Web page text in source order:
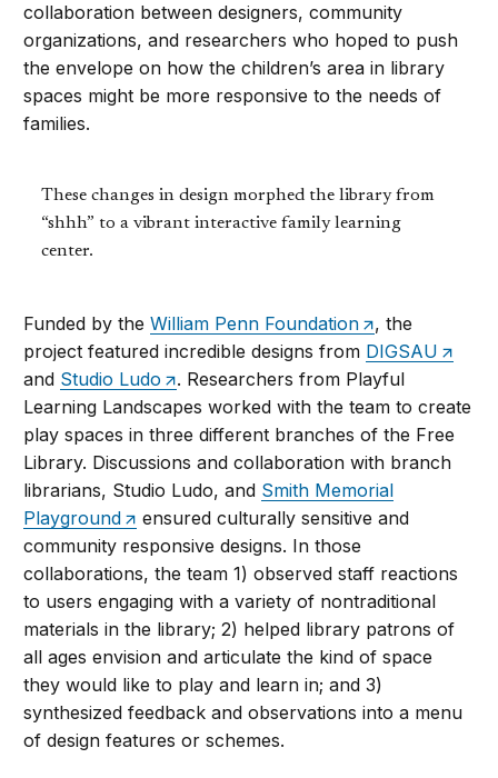
collaboration between designers, community
organizations, and researchers who hoped to push
the envelope on how the children’s area in library
spaces might be more responsive to the needs of
families.
These changes in design morphed the library from
“shhh” to a vibrant interactive family learning
center.
Funded by theWilliam Penn Foundation
, the
project featured incredible designs from DIGSAU
and Studio Ludo
. Researchers from Playful
Learning Landscapes worked with the team to create
play spaces in three different branches of the Free
Library. Discussions and collaboration with branch
librarians, Studio Ludo, and Smith Memorial
Playground
ensured culturally sensitive and
community responsive designs. In those
collaborations, the team 1) observed staff reactions
to users engaging with a variety of nontraditional
materials in the library; 2) helped library patrons of
all ages envision and articulate the kind of space
they would like to play and learn in; and 3)
synthesized feedback and observations into a menu
of design features or schemes.